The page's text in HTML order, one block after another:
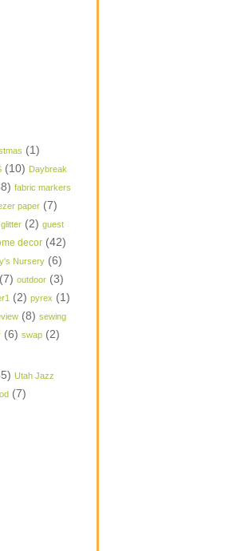
(1)
(10) Daybreak
fabric markers
paper (7)
glitter (2) guest
decor (42)
Nursery (6)
(7) outdoor (3)
(2) pyrex (1)
(8) sewing
(6) swap (2)
Utah Jazz
(7)